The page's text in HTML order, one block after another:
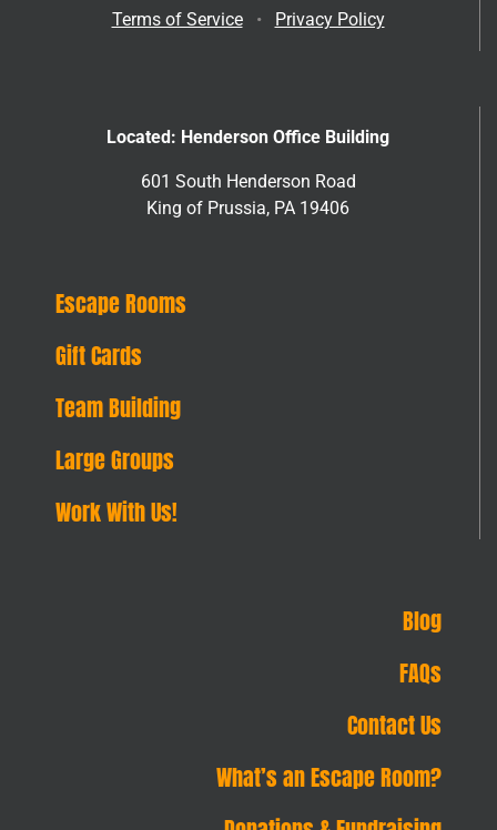
Terms of Service• Privacy Policy
Located: Henderson Office Building
601 South Henderson Road
King of Prussia, PA 19406
Escape Rooms
Gift Cards
Team Building
Large Groups
Work With Us!
Blog
FAQs
Contact Us
What’s an Escape Room?